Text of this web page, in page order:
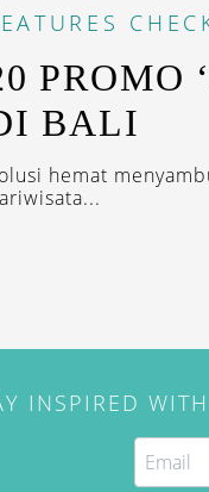
PROMO
BALI
hemat
INSPIRED